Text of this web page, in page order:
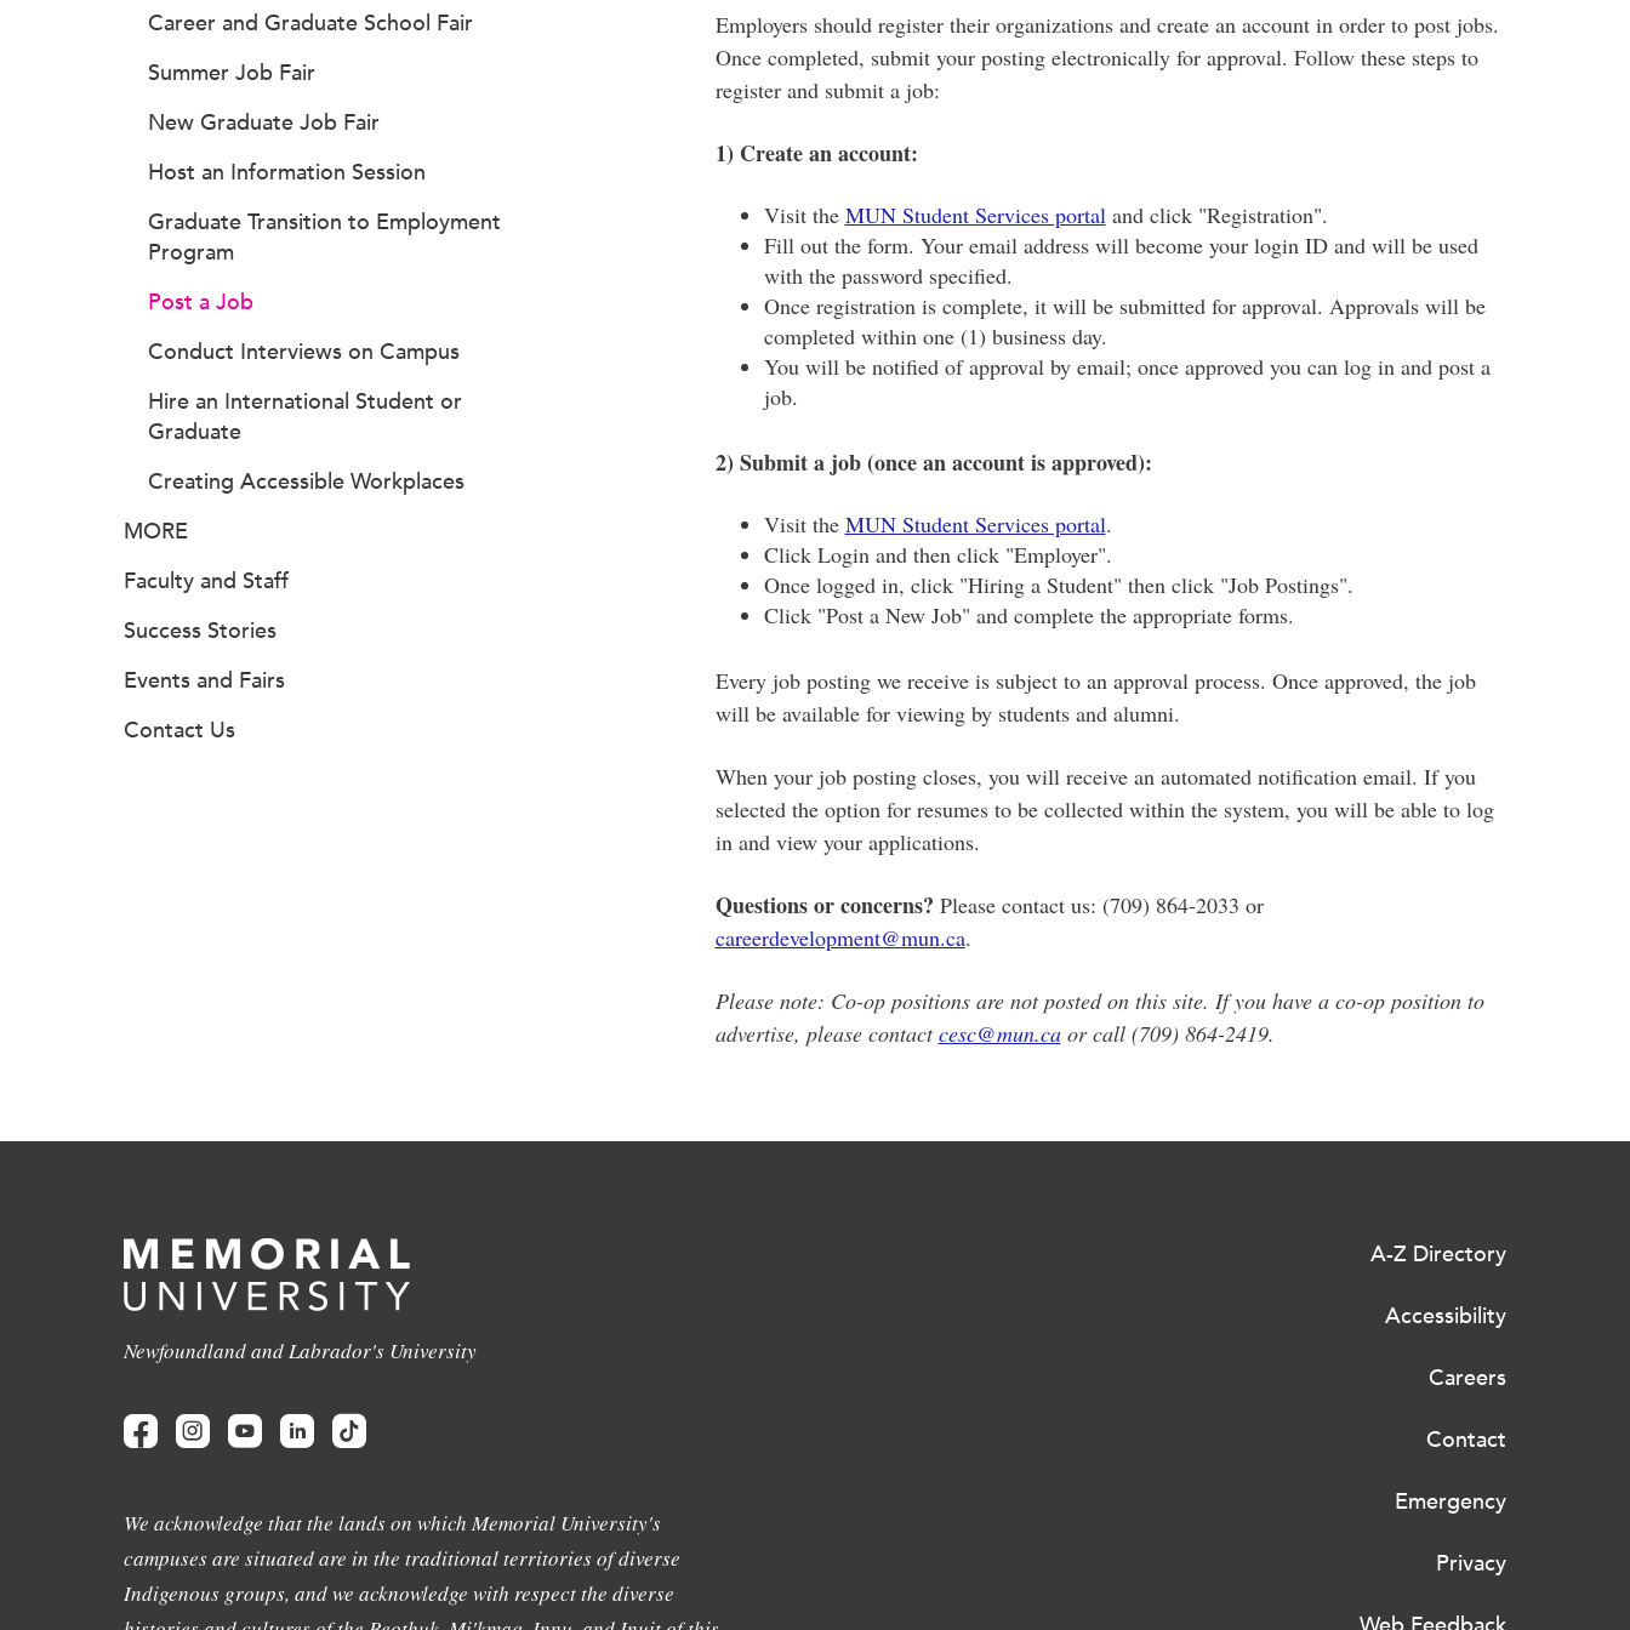
Employers should register their organizations and create an account in order to post jobs.
Once completed, submit your posting electronically for approval. Follow these steps to
register and submit a job:
1) Create an account:
Visit the MUN Student Services portal and click "Registration".
Fill out the form. Your email address will become your login ID and will be used
with the password specified.
Once registration is complete, it will be submitted for approval. Approvals will be
completed within one (1) business day.
You will be notified of approval by email; once approved you can log in and post a
job.
2) Submit a job (once an account is approved):
Visit the MUN Student Services portal.
Click Login and then click "Employer".
Once logged in, click "Hiring a Student" then click "Job Postings".
Click "Post a New Job" and complete the appropriate forms.
Every job posting we receive is subject to an approval process. Once approved, the job
will be available for viewing by students and alumni.
When your job posting closes, you will receive an automated notification email. If you
selected the option for resumes to be collected within the system, you will be able to log
in and view your applications.
Questions or concerns? Please contact us: (709) 864-2033 or
careerdevelopment@mun.ca.
Please note: Co-op positions are not posted on this site. If you have a co-op position to
advertise, please contactcesc@mun.caor call (709) 864-2419.
Career and Graduate School Fair
Summer Job Fair
New Graduate Job Fair
Host an Information Session
Graduate Transition to Employment
Program
Post a Job
Conduct Interviews on Campus
Hire an International Student or
Graduate
Creating Accessible Workplaces
MORE
Faculty and Staff
Success Stories
Events and Fairs
Contact Us
Newfoundland and Labrador's University
We acknowledge that the lands on which Memorial University's
campuses are situated are in the traditional territories of diverse
Indigenous groups, and we acknowledge with respect the diverse
A-Z Directory
Accessibility
Careers
Contact
Emergency
Privacy